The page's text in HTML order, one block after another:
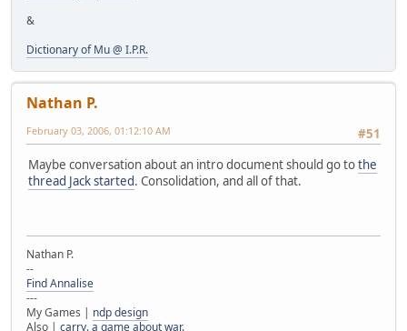
&
Dictionary of Mu @ I.P.R.
Nathan P.
#51
February 03, 2006, 01:12:10 AM
Maybe conversation about an intro document should go tothe
thread Jack started. Consolidation, and all of that.
Nathan P.
--
Find Annalise
---
My Games | ndp design
Also | carry. a game about war.